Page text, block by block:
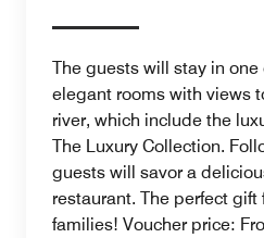
The guests will stay in one
elegant rooms with views
river, which include the
The Luxury Collection.
guests will savor a
restaurant. The perfect gift
families! Voucher price: